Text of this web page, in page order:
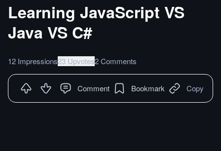
Learning JavaScript VS
Java VS C#
12 Impressions23 Upvotes2 Comments
Comment Bookmark Copy